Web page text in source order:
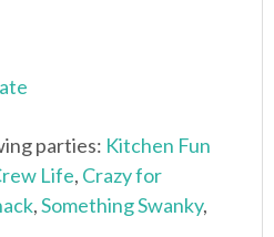
parties: Kitchen Fun
Life, Crazy for
,Something Swanky,